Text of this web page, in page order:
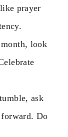
prayer
look
ask
Do